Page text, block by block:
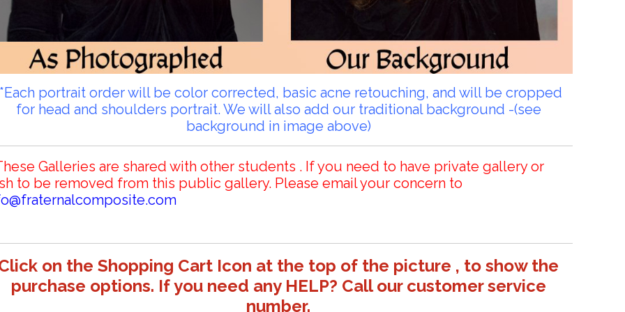
portrait order will be color corrected, basic acne retouching, and will be cropped
for head and shoulders portrait. We will also add our traditional background -(see
background in image above)
Galleries are shared with other students . If you need to have private gallery or
to be removed from this public gallery. Please email your concern to
on the Shopping Cart Icon at the top of the picture , to show the
purchase options. If you need any HELP? Call our customer service
number.